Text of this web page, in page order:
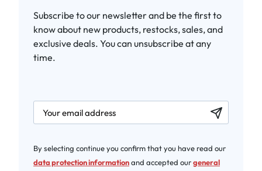
Subscribe to our newsletter and be the first to
know about new products, restocks, sales, and
exclusive deals. You can unsubscribe at any
time.
newsletter.labelEmail
By selecting continue you confirm that you have read our
data protection informationand accepted ourgeneral